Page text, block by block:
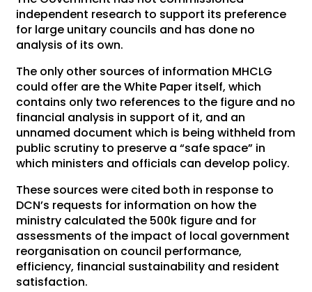
independent research to support its preference
for large unitary councils and has done no
analysis of its own.
The only other sources of information MHCLG
could offer are the White Paper itself, which
contains only two references to the figure and no
financial analysis in support of it, and an
unnamed document which is being withheld from
public scrutiny to preserve a “safe space” in
which ministers and officials can develop policy.
These sources were cited both in response to
DCN’s requests for information on how the
ministry calculated the 500k figure and for
assessments of the impact of local government
reorganisation on council performance,
efficiency, financial sustainability and resident
satisfaction.